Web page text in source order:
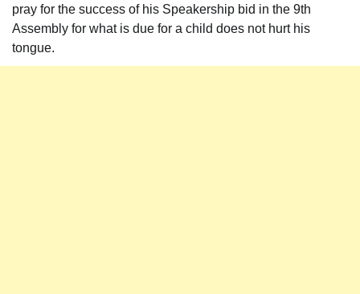
pray for the success of his Speakership bid in the 9th
Assembly for what is due for a child does not hurt his
tongue.